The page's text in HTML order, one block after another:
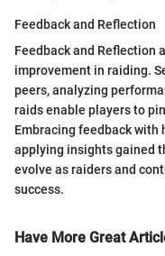
Feedback and Reflection
Feedback and Reflection
improvement in raiding.
peers, analyzing
raids enable players to
Embracing feedback with
applying insights gained
evolve as raiders and
success.
Have More Great